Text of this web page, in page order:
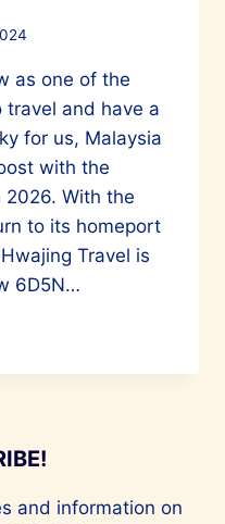
as one of the
and have a
for us, Malaysia
with the
2026. With the
to its homeport
Travel is
6D5N…
and information on